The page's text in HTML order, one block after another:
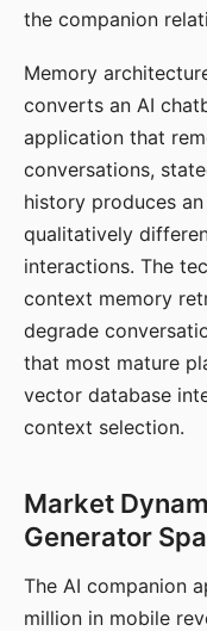
the companion
Memory
converts an AI
application that
conversations,
history produces
qualitatively
interactions. The
context memory
degrade
that most mature
vector database
context selection.
Market
Generator
The AI companion
million in mobile